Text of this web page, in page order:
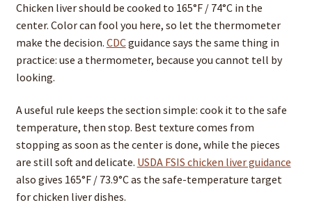
Chicken liver should be cooked to 165°F / 74°C in the
center. Color can fool you here, so let the thermometer
make the decision. CDCguidance says the same thing in
practice: use a thermometer, because you cannot tell by
looking.
A useful rule keeps the section simple: cook it to the safe
temperature, then stop. Best texture comes from
stopping as soon as the center is done, while the pieces
are still soft and delicate. USDA FSIS chicken liver guidance
also gives 165°F / 73.9°C as the safe-temperature target
for chicken liver dishes.